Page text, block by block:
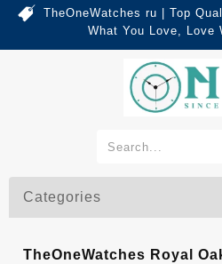
TheOneWatches ru | Top
What You Love, Love
Categories
TheOneWatches Royal